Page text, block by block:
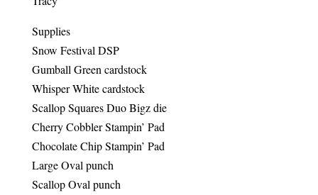
Supplies
Snow Festival DSP
Gumball Green cardstock
Whisper White cardstock
Scallop Squares Duo Bigz die
Cherry Cobbler Stampin’ Pad
Chocolate Chip Stampin’ Pad
Large Oval punch
Scallop Oval punch